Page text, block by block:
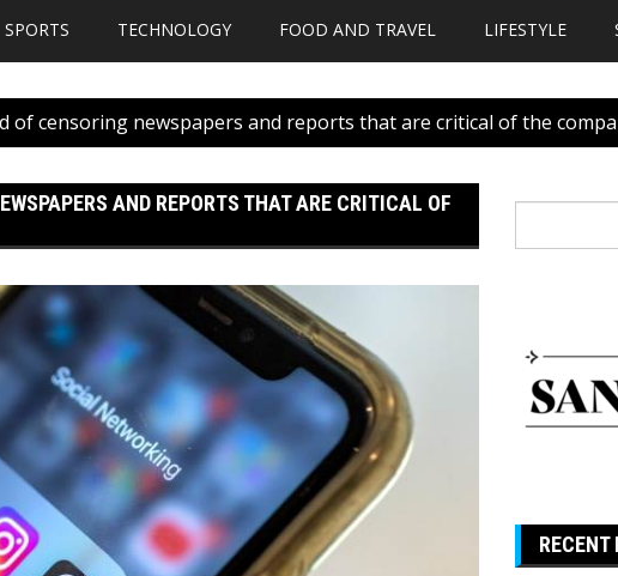
SPORTS TECHNOLOGY FOOD AND TRAVEL LIFESTYLE
of censoring newspapers and reports that are critical of the
AND REPORTS THAT ARE CRITICAL OF
for:
RECENT